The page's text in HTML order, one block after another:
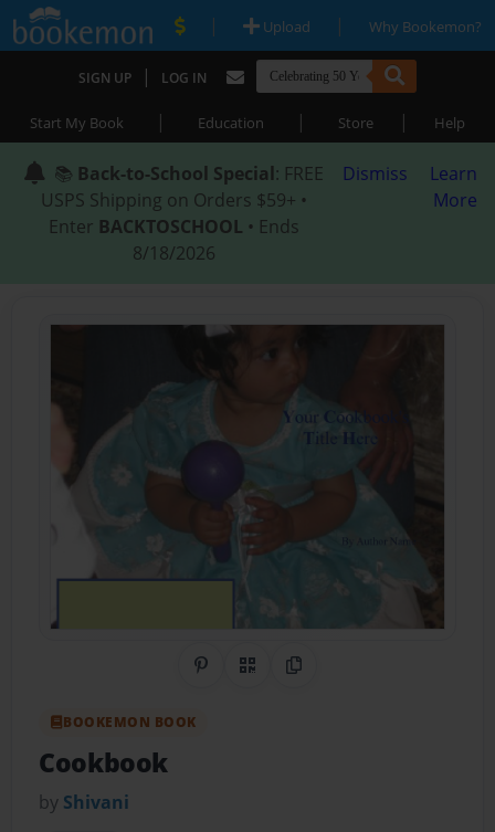
| Upload | Why Bookemon?
SIGN UP | LOG IN
Start My Book | Education | Store | Help
📚 Back-to-School Special: FREE
USPS Shipping on Orders $59+ •
Enter BACKTOSCHOOL • Ends
8/18/2026
Dismiss
Learn
More
Share on Pinterest
QR CodeCopy Link
BOOKEMON BOOK
Cookbook
by Shivani